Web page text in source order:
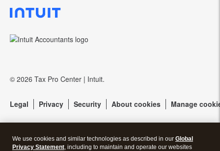
Referral program
eSignature
Protection Plus
QuickBooks Accountant Desktop
EasyACCT
Training Center
Community forums
Tax Pro Center
Firm of the Future Blog
How to get started offering advisory services
© 2026 Tax Pro Center | Intuit.
Legal Privacy Security About cookies Manage
We use cookies and similar technologies as described in our Global
Privacy Statement, including to maintain and operate our websites